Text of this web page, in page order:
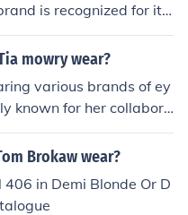
is recognized for its
which complement he
specific styles ma
mowry wear?
various brands of ey
known for her collabora
Optical. She often sh
her personal fashion
Brokaw wear?
in Demi Blonde Or D